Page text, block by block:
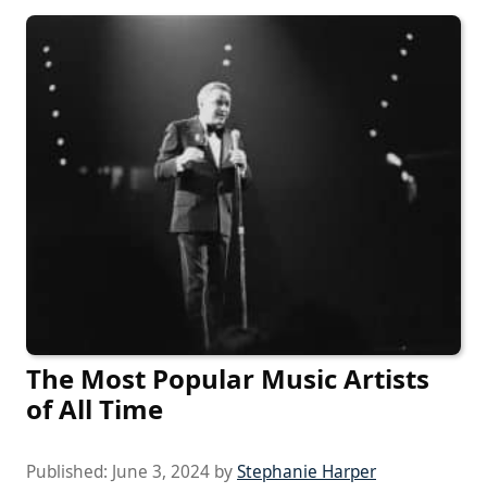
The Most Popular Music Artists
of All Time
Published: June 3, 2024 byStephanie Harper